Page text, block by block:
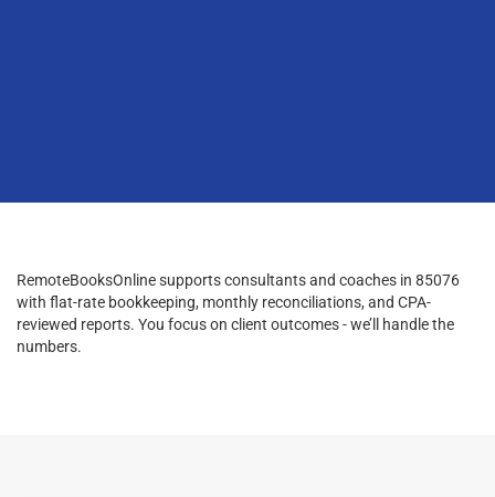
RemoteBooksOnline supports consultants and coaches in 85076
with flat-rate bookkeeping, monthly reconciliations, and CPA-
reviewed reports. You focus on client outcomes - we’ll handle the
numbers.